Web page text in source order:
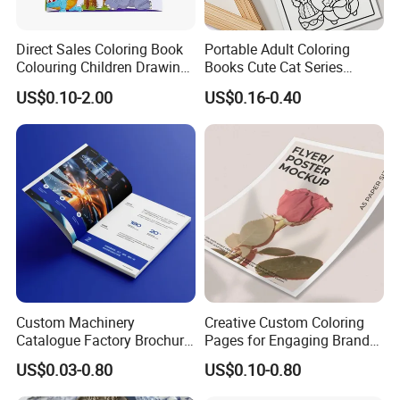
Q3: If we want to create the artwork, what kind of
format is available for printing?
The popular ones: PDF, CDR, AI, PSD.
Q4: How do you ship the finished products?
-By sea
-By air
-By couriers, TNT, DHL, FedEx, UPS, etc.
Q5. Could you provide us free samples?
paid by your side. If you need customized sample,
sample proof cost will be charged accordingly.
Direct Sales Coloring Book
Colouring Children Drawing
Book Printing Painting
Educational Coloring
Drawing Books for Kids
US$0.10-2.00
Portable Adult Coloring
Books Cute Cat Series
Coloring Books Essential
Coloring Books for Creative
Travel Paper Color Printing
US$0.16-0.40
Custom Machinery
Catalogue Factory Brochure
Booklet
US$0.03-0.80
Creative Custom Coloring
Pages for Engaging Brand
Marketing
US$0.10-0.80